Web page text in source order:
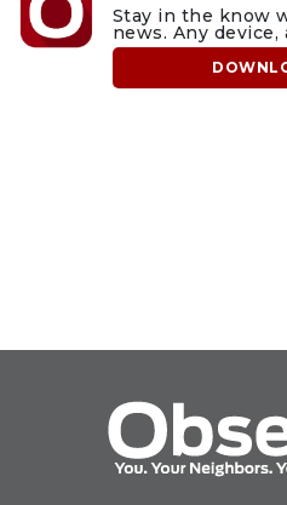
Stay in the know
news. Any